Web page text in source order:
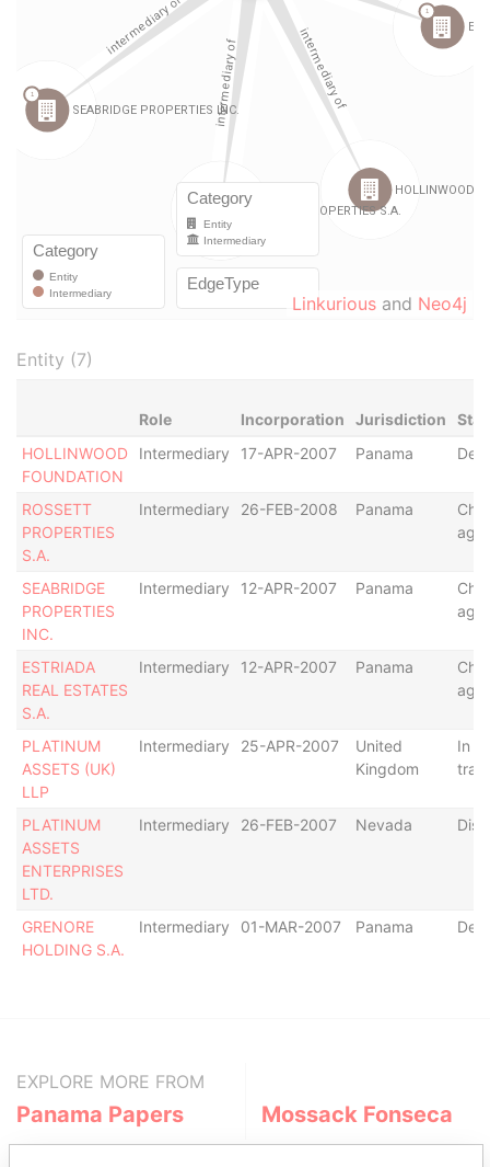
Linkurious and Neo4j
Entity (7)
Role Incorporation Jurisdiction
HOLLINWOOD
FOUNDATION
Intermediary 17-APR-2007 Panama
ROSSETT
PROPERTIES
S.A.
Intermediary 26-FEB-2008 Panama
SEABRIDGE
PROPERTIES
INC.
Intermediary 12-APR-2007 Panama
ESTRIADA
REAL ESTATES
S.A.
Intermediary 12-APR-2007 Panama
PLATINUM
ASSETS (UK)
LLP
Intermediary 25-APR-2007
United
Kingdom
In
PLATINUM
ASSETS
ENTERPRISES
LTD.
Intermediary 26-FEB-2007 Nevada
GRENORE
HOLDING S.A.
Intermediary 01-MAR-2007 Panama
EXPLORE MORE FROM
Panama Papers Mossack Fonseca